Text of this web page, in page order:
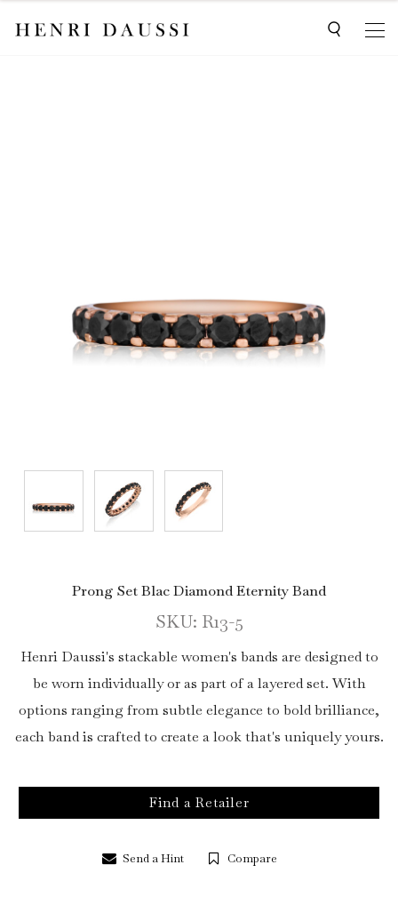
Prong Set Blac Diamond Eternity Band
SKU: R13-5
Henri Daussi's stackable women's bands are designed to
be worn individually or as part of a layered set. With
options ranging from subtle elegance to bold brilliance,
each band is crafted to create a look that's uniquely yours.
Find a Retailer
Send a Hint Compare